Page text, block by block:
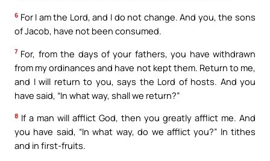
6 For I am the Lord, and I do not change. And you, the sons
of Jacob, have not been consumed.
7 For, from the days of your fathers, you have withdrawn
from my ordinances and have not kept them. Return to me,
and I will return to you, says the Lord of hosts. And you
have said, “In what way, shall we return?”
8 If a man will afflict God, then you greatly afflict me. And
you have said, “In what way, do we afflict you?” In tithes
and in first-fruits.